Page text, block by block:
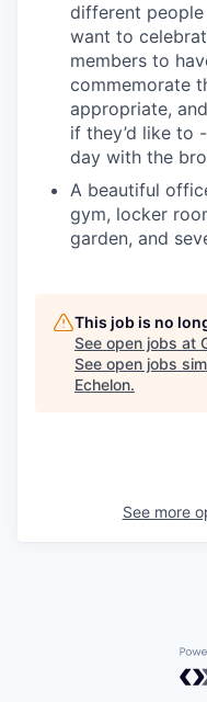
different
want to
members to
commemorate
appropriate,
if they’d like to
day with the
A beautiful
gym, locker
garden, and
This job is no
See open jobs at
See open jobs
Echelon.
See more